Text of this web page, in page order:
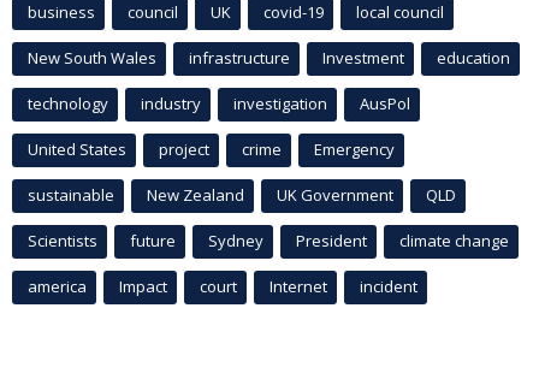
business council UK covid-19 local council
New South Wales infrastructure Investment education
technology industry investigation AusPol
United States project crime Emergency
sustainable New Zealand UK Government QLD
Scientists future Sydney President climate change
america Impact court Internet incident